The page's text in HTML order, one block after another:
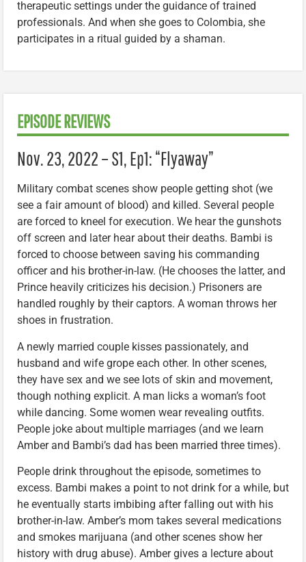
therapeutic settings under the guidance of trained
professionals. And when she goes to Colombia, she
participates in a ritual guided by a shaman.
EPISODE REVIEWS
Nov. 23, 2022 – S1, Ep1: “Flyaway”
Military combat scenes show people getting shot (we
see a fair amount of blood) and killed. Several people
are forced to kneel for execution. We hear the gunshots
off screen and later hear about their deaths. Bambi is
forced to choose between saving his commanding
officer and his brother-in-law. (He chooses the latter, and
Prince heavily criticizes his decision.) Prisoners are
handled roughly by their captors. A woman throws her
shoes in frustration.
A newly married couple kisses passionately, and
husband and wife grope each other. In other scenes,
they have sex and we see lots of skin and movement,
though nothing explicit. A man licks a woman’s foot
while dancing. Some women wear revealing outfits.
People joke about multiple marriages (and we learn
Amber and Bambi’s dad has been married three times).
People drink throughout the episode, sometimes to
excess. Bambi makes a point to not drink for a while, but
he eventually starts imbibing after falling out with his
brother-in-law. Amber’s mom takes several medications
and smokes marijuana (and other scenes show her
history with drug abuse). Amber gives a lecture about